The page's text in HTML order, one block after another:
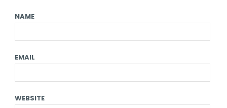
NAME
EMAIL
WEBSITE